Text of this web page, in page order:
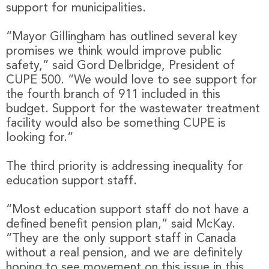
support for municipalities.
“Mayor Gillingham has outlined several key
promises we think would improve public
safety,” said Gord Delbridge, President of
CUPE 500. “We would love to see support for
the fourth branch of 911 included in this
budget. Support for the wastewater treatment
facility would also be something CUPE is
looking for.”
The third priority is addressing inequality for
education support staff.
“Most education support staff do not have a
defined benefit pension plan,” said McKay.
“They are the only support staff in Canada
without a real pension, and we are definitely